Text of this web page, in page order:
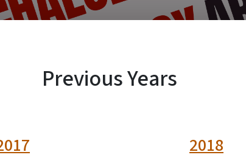
Previous Years
2018